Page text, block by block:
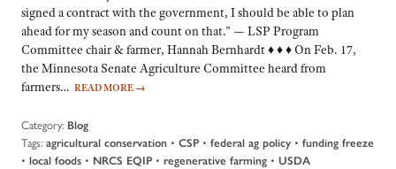
signed a contract with the government, I should be able to plan
ahead for my season and count on that.” — LSP Program
Committee chair & farmer, Hannah Bernhardt ♦ ♦ ♦ On Feb. 17,
the Minnesota Senate Agriculture Committee heard from
farmers… READ MORE →
Category: Blog
Tags: agricultural conservation • CSP • federal ag policy • funding freeze
• local foods • NRCS EQIP • regenerative farming • USDA